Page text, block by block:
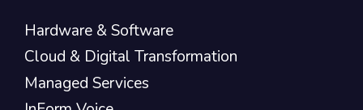
Hardware & Software
Cloud & Digital Transformation
Managed Services